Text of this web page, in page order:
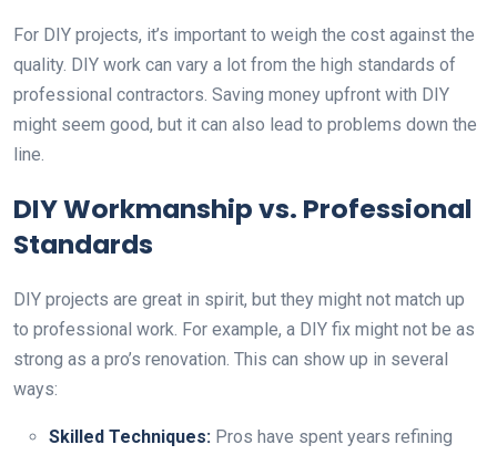
For DIY projects, it’s important to weigh the cost against the
quality. DIY work can vary a lot from the high standards of
professional contractors. Saving money upfront with DIY
might seem good, but it can also lead to problems down the
line.
DIY Workmanship vs. Professional
Standards
DIY projects are great in spirit, but they might not match up
to professional work. For example, a DIY fix might not be as
strong as a pro’s renovation. This can show up in several
ways:
Skilled Techniques: Pros have spent years refining